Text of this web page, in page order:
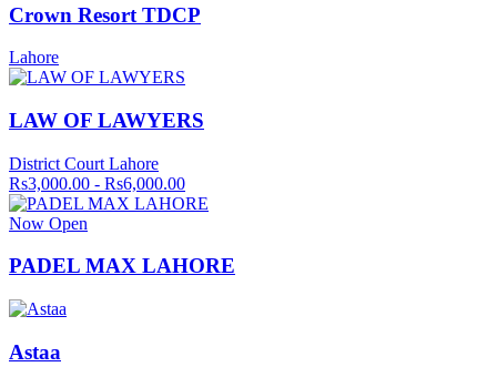
Crown Resort TDCP
Lahore
LAW OF LAWYERS
District Court Lahore
Rs3,000.00 - Rs6,000.00
Now Open
PADEL MAX LAHORE
Astaa